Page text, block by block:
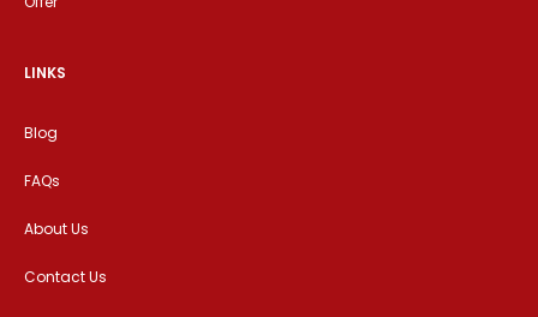
LINKS
Blog
FAQs
About Us
Contact Us